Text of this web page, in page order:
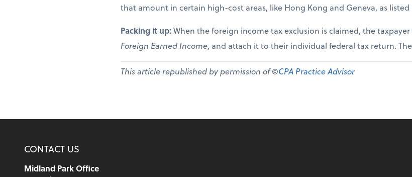
that amount in certain high-cost areas, like Hong Kong and Geneva, as listed
Packing it up:When the foreign income tax exclusion is claimed, the
Foreign Earned Income, and attach it to their individual federal tax return.
This article republished by permission of ©CPA Practice Advisor
CONTACT US
Midland Park Office